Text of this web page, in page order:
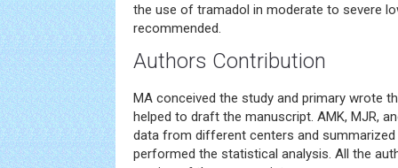
the use of tramadol in moderate to severe
recommended.
Authors Contribution
MA conceived the study and primary wrote
helped to draft the manuscript. AMK, MJR,
data from different centers and
performed the statistical analysis. All the